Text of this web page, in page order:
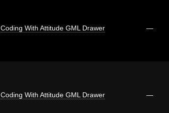
Coding With Attitude GML Drawer —
Coding With Attitude GML Drawer —